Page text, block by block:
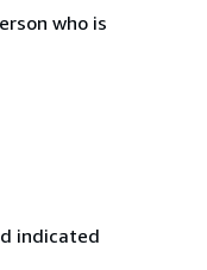
who is
indicated